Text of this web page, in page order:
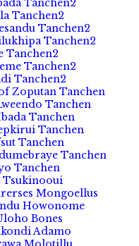
Tanchen2
Tanchen2
Tanchen2
Tanchen2
Tanchen2
Tanchen2
Tanchen2
Zoputan Tanchen
Tanchen
Tanchen
Tanchen
Tanchen
Tanchen
Tanchen
Tsukinooui
Mongoellus
Howonome
Bones
Adamo